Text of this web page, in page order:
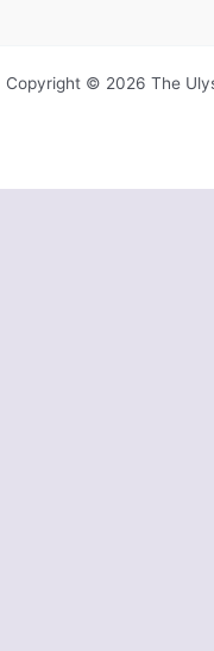
Copyright © 2026 The